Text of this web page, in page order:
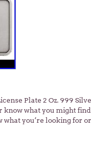
Plate 2 Oz. 999
what you might
you’re looking for